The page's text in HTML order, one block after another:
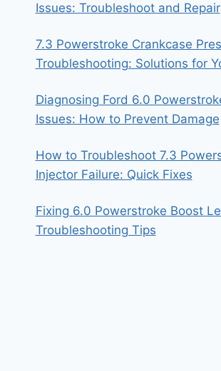
Issues: Troubleshoot and Repair
7.3 Powerstroke Crankcase
Troubleshooting: Solutions for
Diagnosing Ford 6.0
Issues: How to Prevent Damage
How to Troubleshoot 7.3
Injector Failure: Quick Fixes
Fixing 6.0 Powerstroke Boost
Troubleshooting Tips